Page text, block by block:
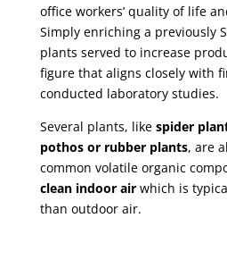
office workers’ quality of life
Simply enriching a previously
plants served to increase
figure that aligns closely with
conducted laboratory studies.
Several plants, like spider
pothos or rubber plants, are
common volatile organic
clean indoor airwhich is
than outdoor air.